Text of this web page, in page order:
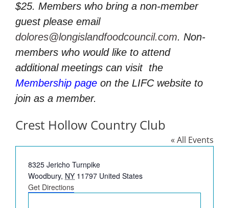
$25. Members who bring a non-member
guest please email
dolores@longislandfoodcouncil.com. Non-
members who would like to attend
additional meetings can visit the
Membership page on the LIFC website to
join as a member.
Crest Hollow Country Club
« All Events
Address
8325 Jericho Turnpike
Woodbury, NY 11797 United States
Get Directions